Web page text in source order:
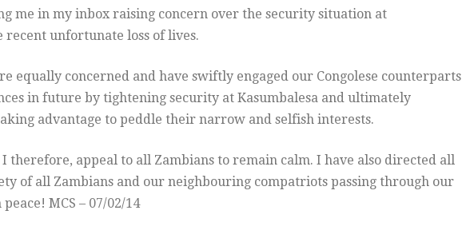
me in my inbox raising concern over the security situation at
recent unfortunate loss of lives.
equally concerned and have swiftly engaged our Congolese counterparts
in future by tightening security at Kasumbalesa and ultimately
advantage to peddle their narrow and selfish interests.
therefore, appeal to all Zambians to remain calm. I have also directed all
of all Zambians and our neighbouring compatriots passing through our
MCS – 07/02/14